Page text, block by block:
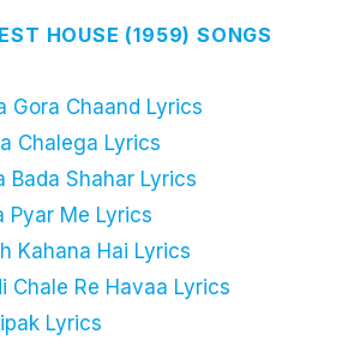
HOUSE (1959) SONGS
Gora Chaand Lyrics
Chalega Lyrics
Bada Shahar Lyrics
Pyar Me Lyrics
Kahana Hai Lyrics
Chale Re Havaa Lyrics
Lyrics